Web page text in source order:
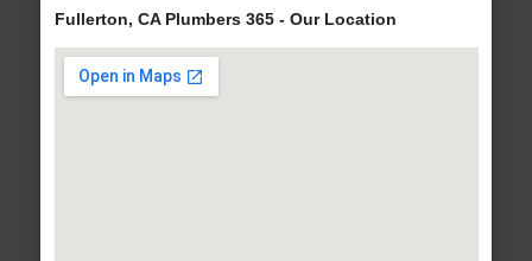
Fullerton, CA Plumbers 365 - Our Location